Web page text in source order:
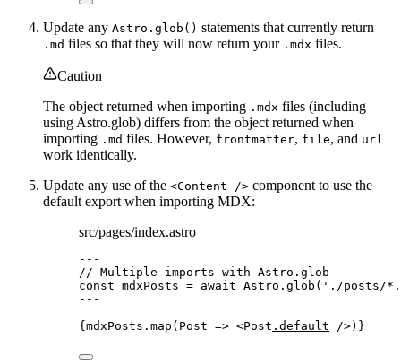
Update any Astro.glob() statements that currently return
.md files so that they will now return your .mdx files.
Caution
The object returned when importing .mdx files (including
using Astro.glob) differs from the object returned when
importing .md files. However, frontmatter, file, and url
work identically.
Update any use of the <Content /> component to use the
default export when importing MDX:
src/pages/index.astro
---
// Multiple imports with Astro.glob
const mdxPosts = await Astro . glob ( ' ./posts/
---
{mdxPosts . map ( Post => <Post .default />) }